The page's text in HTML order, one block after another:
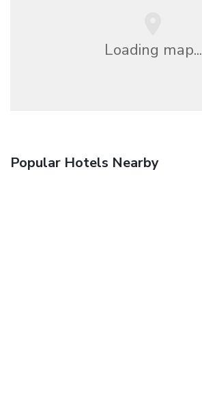
Loading map...
Popular Hotels Nearby